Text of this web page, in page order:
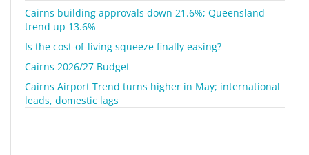
Cairns building approvals down 21.6%; Queensland
trend up 13.6%
Is the cost-of-living squeeze finally easing?
Cairns 2026/27 Budget
Cairns Airport Trend turns higher in May; international
leads, domestic lags